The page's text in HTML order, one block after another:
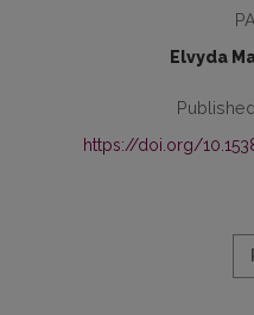
Elvyda
https://doi.org/